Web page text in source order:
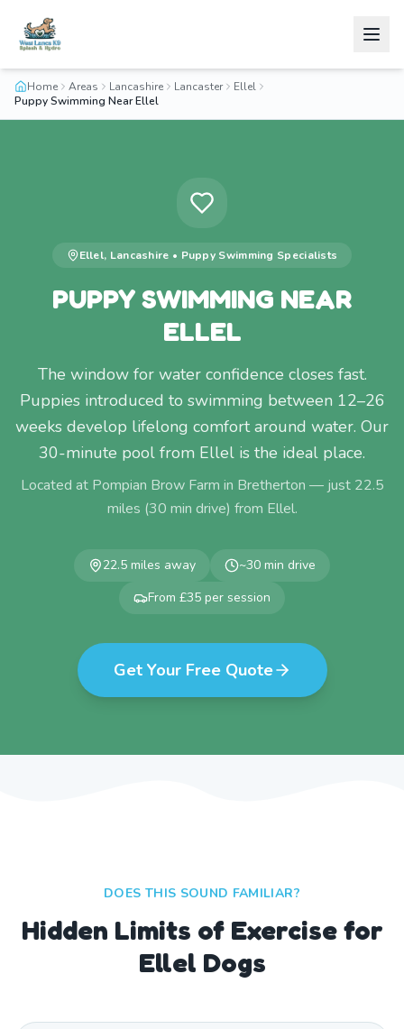
Home Areas Lancashire Lancaster
Ellel
Puppy Swimming Near Ellel
Ellel, Lancashire • Puppy Swimming Specialists
PUPPY SWIMMING NEAR
ELLEL
The window for water confidence closes fast.
Puppies introduced to swimming between 12–26
weeks develop lifelong comfort around water. Our
30-minute pool from Ellel is the ideal place.
Located at Pompian Brow Farm in Bretherton — just 22.5
miles (30 min drive) from Ellel.
22.5 miles away ~30 min drive
From £35 per session
Get Your Free Quote
DOES THIS SOUND FAMILIAR?
Hidden Limits of Exercise for
Ellel Dogs